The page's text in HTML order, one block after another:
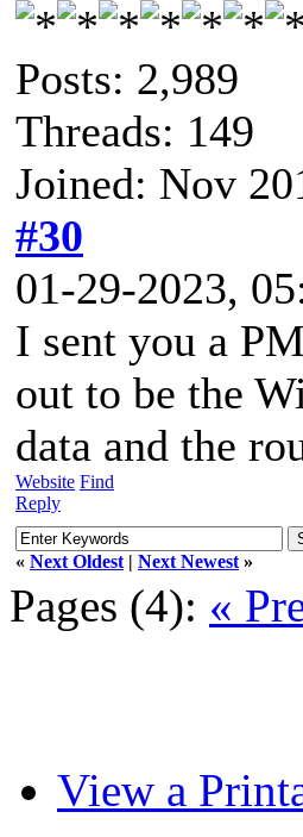
Posts: 2,989
Threads: 149
Joined: Nov
#30
01-29-2023,
I sent you a
out to be the
data and the
Website Find
Reply
« Next Oldest | Next Newest »
Pages (4): «
View a